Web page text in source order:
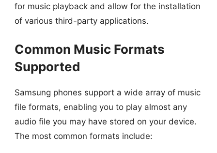
for music playback and allow for the installation
of various third-party applications.
Common Music Formats
Supported
Samsung phones support a wide array of music
file formats, enabling you to play almost any
audio file you may have stored on your device.
The most common formats include: